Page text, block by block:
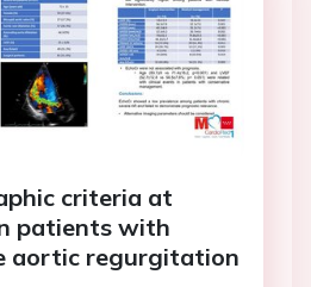
criteria at
patients with
aortic regurgitation